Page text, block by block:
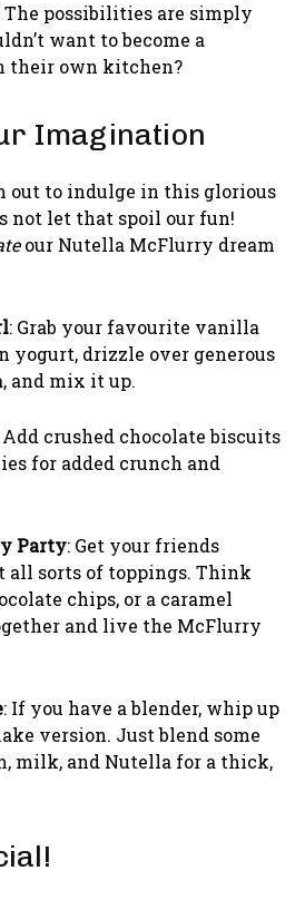
The possibilities are simply
want to become a
their own kitchen?
Imagination
out to indulge in this glorious
not let that spoil our fun!
our Nutella McFlurry dream
: Grab your favourite vanilla
yogurt, drizzle over generous
and mix it up.
Add crushed chocolate biscuits
for added crunch and
Party: Get your friends
all sorts of toppings. Think
chips, or a caramel
and live the McFlurry
: If you have a blender, whip up
version. Just blend some
milk, and Nutella for a thick,